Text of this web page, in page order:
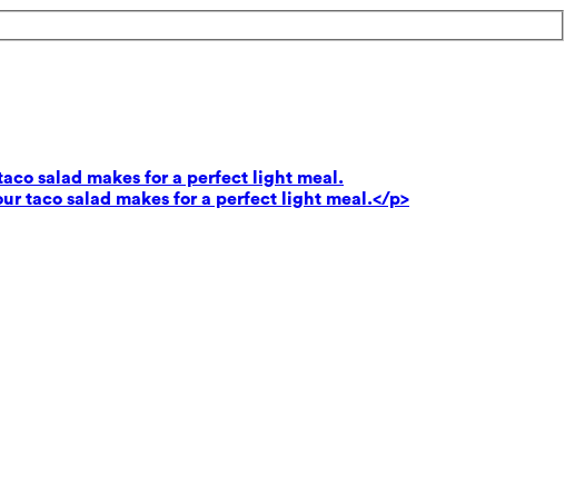
salad makes for a perfect light meal.
taco salad makes for a perfect light meal.</p>